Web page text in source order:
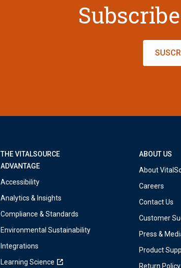
THE VITALSOURCE
ADVANTAGE
Accessibility
Analytics & Insights
Compliance & Standards
Environmental Sustainability
Integrations
Learning Science
ABOUT US
About
Careers
Contact Us
Customer
Press &
Product
Return Policy